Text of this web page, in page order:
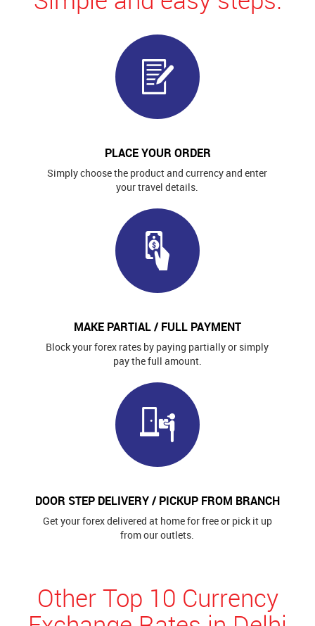
PLACE YOUR ORDER
Simply choose the product and currency and enter
your travel details.
MAKE PARTIAL / FULL PAYMENT
Block your forex rates by paying partially or simply
pay the full amount.
DOOR STEP DELIVERY / PICKUP FROM BRANCH
Get your forex delivered at home for free or pick it up
from our outlets.
Other Top 10 Currency